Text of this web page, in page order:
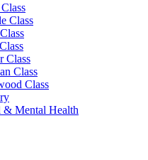
Class
Class
Class
Class
& Mental Health